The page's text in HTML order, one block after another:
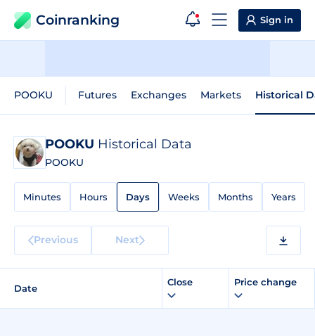
Coinranking Sign in
POOKU Futures Exchanges Markets Historical
POOKU Historical Data
POOKU
Minutes Hours Days Weeks Months Years
Previous Next
Date
Close Price change